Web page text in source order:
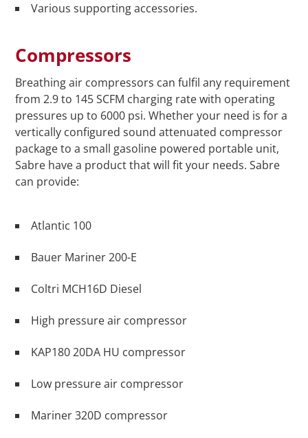
Various supporting accessories.
Compressors
Breathing air compressors can fulfil any requirement
from 2.9 to 145 SCFM charging rate with operating
pressures up to 6000 psi. Whether your need is for a
vertically configured sound attenuated compressor
package to a small gasoline powered portable unit,
Sabre have a product that will fit your needs. Sabre
can provide:
Atlantic 100
Bauer Mariner 200-E
Coltri MCH16D Diesel
High pressure air compressor
KAP180 20DA HU compressor
Low pressure air compressor
Mariner 320D compressor